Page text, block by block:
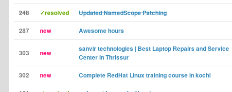
248 ✓resolved Updated NamedScope Patching
287 new Awesome hours
303 new
sanvir technologies | Best Laptop Repairs and Service
Center in Thrissur
302 new Complete RedHat Linux training course in kochi